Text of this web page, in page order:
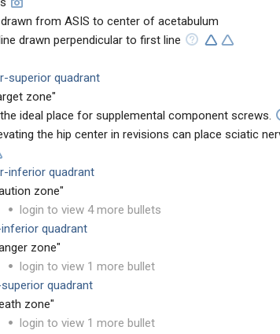
from ASIS to center of acetabulum
drawn perpendicular to first line
superior quadrant
zone"
ideal place for supplemental component screws.
the hip center in revisions can place sciatic
inferior quadrant
zone"
login to view 4 more bullets
quadrant
zone"
login to view 1 more bullet
quadrant
zone"
login to view 1 more bullet